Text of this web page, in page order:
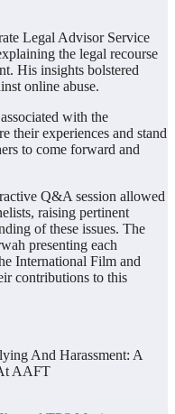
Legal Advisor Service
the legal recourse
His insights bolstered
online abuse.
with the
their experiences and stand
to come forward and
Q&A session allowed
raising pertinent
of these issues. The
presenting each
International Film and
contributions to this
And Harassment: A
AAFT